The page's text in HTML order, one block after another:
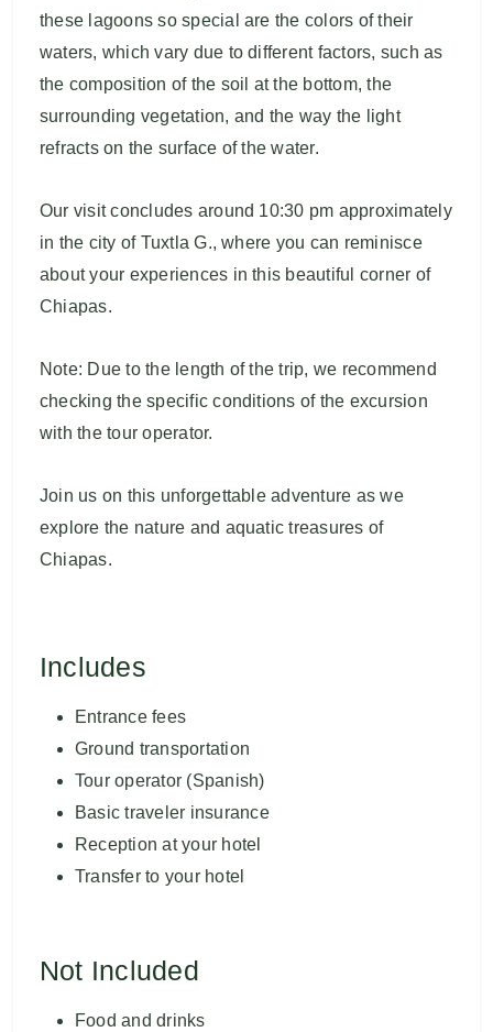
these lagoons so special are the colors of their
waters, which vary due to different factors, such as
the composition of the soil at the bottom, the
surrounding vegetation, and the way the light
refracts on the surface of the water.
Our visit concludes around 10:30 pm approximately
in the city of Tuxtla G., where you can reminisce
about your experiences in this beautiful corner of
Chiapas.
Note: Due to the length of the trip, we recommend
checking the specific conditions of the excursion
with the tour operator.
Join us on this unforgettable adventure as we
explore the nature and aquatic treasures of
Chiapas.
Includes
Entrance fees
Ground transportation
Tour operator (Spanish)
Basic traveler insurance
Reception at your hotel
Transfer to your hotel
Not Included
Food and drinks